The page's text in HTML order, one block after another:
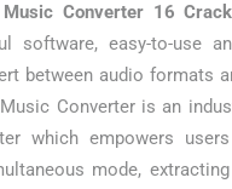
Converter 16 Crack
software, easy-to-use
between audio formats
Converter is an
which empowers
mode,